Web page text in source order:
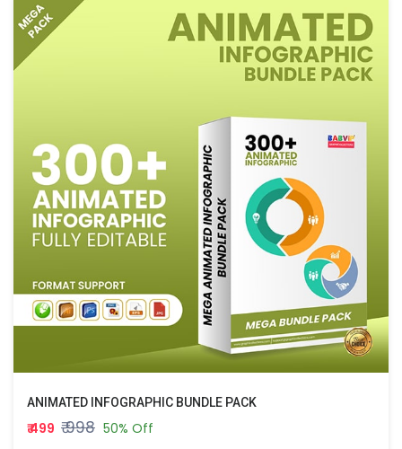
ANIMATED INFOGRAPHIC BUNDLE PACK
₹ 499 ₹ 998 50% Off